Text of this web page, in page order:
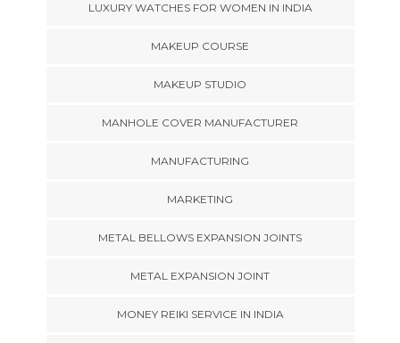
LUXURY WATCHES FOR WOMEN IN INDIA
MAKEUP COURSE
MAKEUP STUDIO
MANHOLE COVER MANUFACTURER
MANUFACTURING
MARKETING
METAL BELLOWS EXPANSION JOINTS
METAL EXPANSION JOINT
MONEY REIKI SERVICE IN INDIA